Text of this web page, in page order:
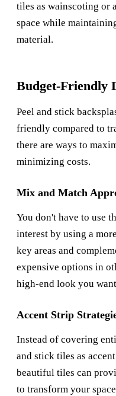
tiles as wainscoting or
space while
material.
Budget-Friendly
Peel and stick
friendly compared to
there are ways to
minimizing costs.
Mix and Match
You don't have to use
interest by using a
key areas and
expensive options in
high-end look you
Accent Strip
Instead of covering
and stick tiles as
beautiful tiles can
to transform your